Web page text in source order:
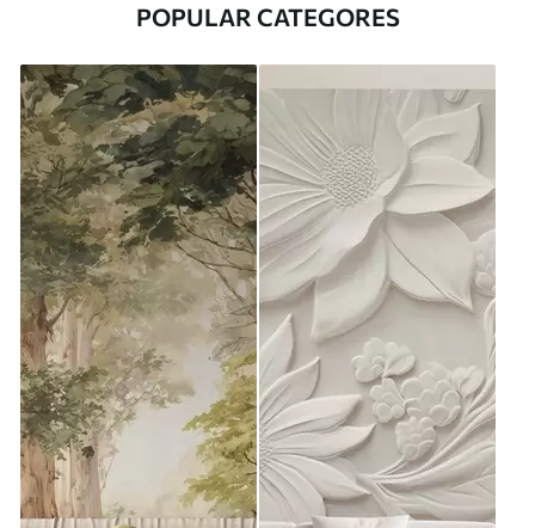
POPULAR CATEGORES